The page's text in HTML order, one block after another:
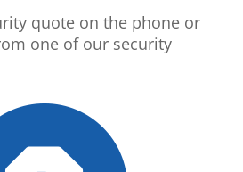
quote on the phone or
one of our security